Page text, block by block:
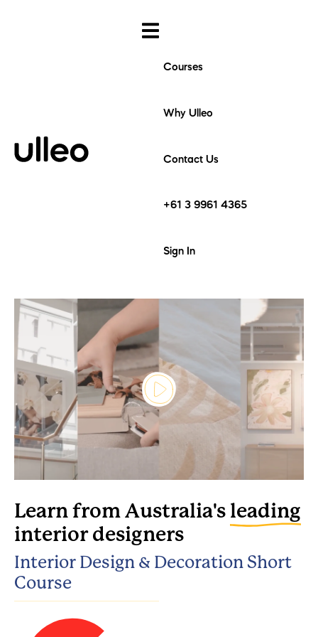
Courses
Why Ulleo
Contact Us
+61 3 9961 4365
Sign In
Learn from Australia's leading
interior designers
Interior Design & Decoration Short
Course